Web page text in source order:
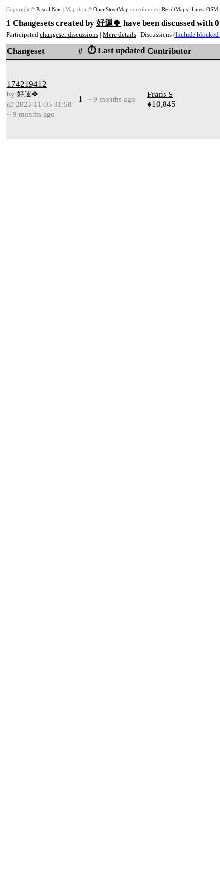
Copyright © Pascal Neis | Map data © OpenStreetMap contributors | ResultMaps | Latest OSM
1 Changesets created by 好運🍀 have been discussed
Participated changeset discussions | More details | Discussions (Include blocked
Changeset # ⏱️ Last updated Contributor
174219412
by 好運🍀
@ 2025-11-05 01:58
~ 9 months ago
1 ~ 9 months ago
Frans S
♦10,845